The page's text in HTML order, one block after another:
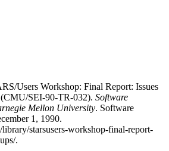
Users Workshop: Final Report: Issues
SEI-90-TR-032). Software
Mellon University. Software
1, 1990.
starsusers-workshop-final-report-
.